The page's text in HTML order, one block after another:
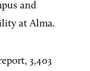
and
at Alma.
3,403